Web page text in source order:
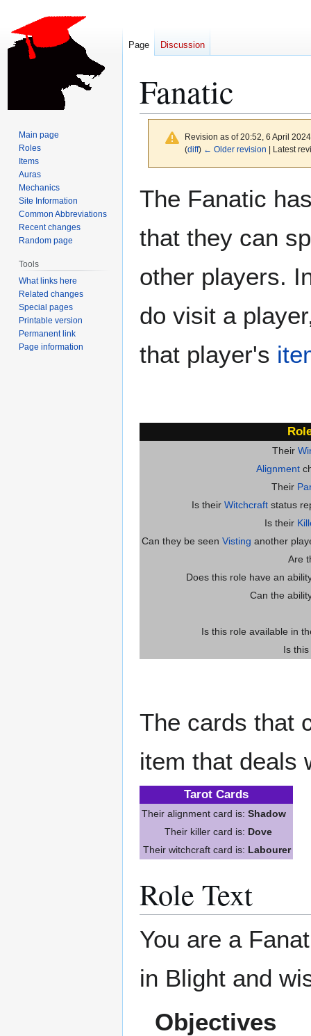
Fanatic
Revision as of 20:52, 6 April
(diff) ← Older revision | Latest
The Fanatic
that they can
other players.
do visit a
that player's
Their
Alignment
Their
Is their Witchcraft status
Is their
Can they be seen Visting another
Are
Does this role have an
Can the
Is this role available in
Is
The cards that
item that deals
Tarot Cards
Their alignment card is: Shadow
Their killer card is: Dove
Their witchcraft card is: Labourer
Role Text
You are a
in Blight and
Objectives
Page Discussion
Main page
Roles
Items
Auras
Mechanics
Site Information
Common Abbreviations
Recent changes
Random page
Tools
What links here
Related changes
Special pages
Printable version
Permanent link
Page information